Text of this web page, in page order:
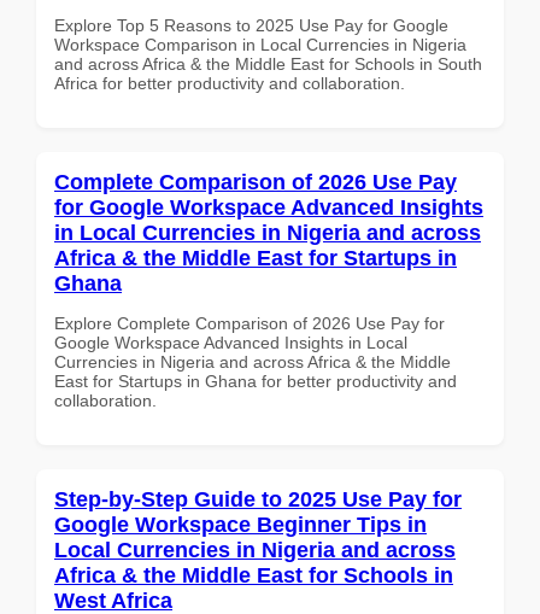
Explore Top 5 Reasons to 2025 Use Pay for Google
Workspace Comparison in Local Currencies in Nigeria
and across Africa & the Middle East for Schools in South
Africa for better productivity and collaboration.
Complete Comparison of 2026 Use Pay
for Google Workspace Advanced Insights
in Local Currencies in Nigeria and across
Africa & the Middle East for Startups in
Ghana
Explore Complete Comparison of 2026 Use Pay for
Google Workspace Advanced Insights in Local
Currencies in Nigeria and across Africa & the Middle
East for Startups in Ghana for better productivity and
collaboration.
Step-by-Step Guide to 2025 Use Pay for
Google Workspace Beginner Tips in
Local Currencies in Nigeria and across
Africa & the Middle East for Schools in
West Africa